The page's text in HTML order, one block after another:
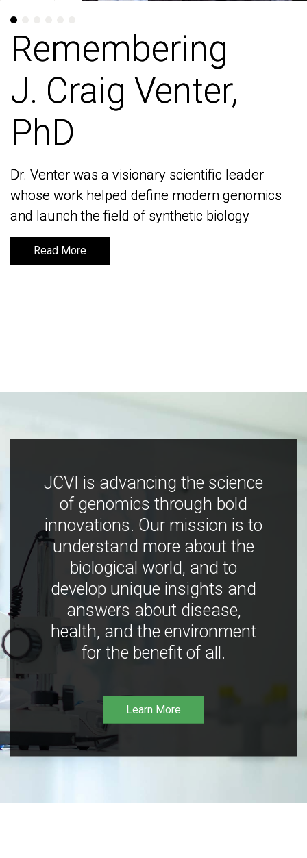
Remembering
J. Craig Venter,
PhD
Dr. Venter was a visionary scientific leader
whose work helped define modern genomics
and launch the field of synthetic biology
Read More
Remembering
J. Craig Venter,
PhD
Dr. Venter was a visionary scientific leader
whose work helped define modern genomics
and launch the field of synthetic biology
Read More
JCVI is advancing the science
of genomics through bold
innovations. Our mission is to
understand more about the
biological world, and to
develop unique insights and
answers about disease,
health, and the environment
for the benefit of all.
Learn More